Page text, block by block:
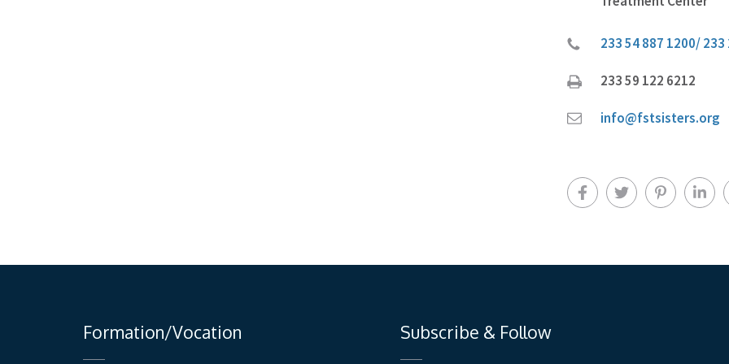
233 54 887 1200/ 233
233 59 122 6212
info@fstsisters.org
Formation/Vocation Subscribe & Follow